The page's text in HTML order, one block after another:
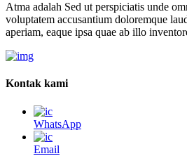
Atma adalah Sed ut perspiciatis unde
voluptatem accusantium doloremque
aperiam, eaque ipsa quae ab illo
Kontak kami
WhatsApp
Email